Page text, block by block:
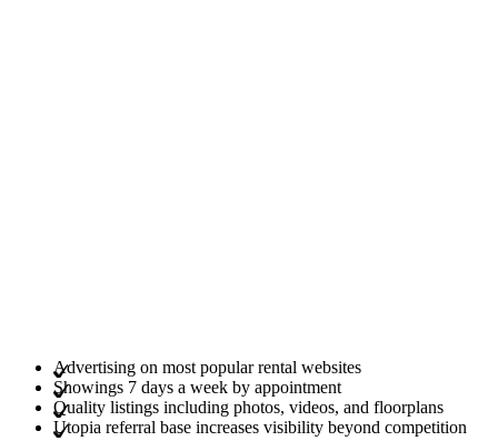
Advertising on most popular rental websites
Showings 7 days a week by appointment
Quality listings including photos, videos, and floorplans
Utopia referral base increases visibility beyond competition